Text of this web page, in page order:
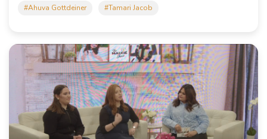
#Ahuva Gottdeiner #Tamari Jacob